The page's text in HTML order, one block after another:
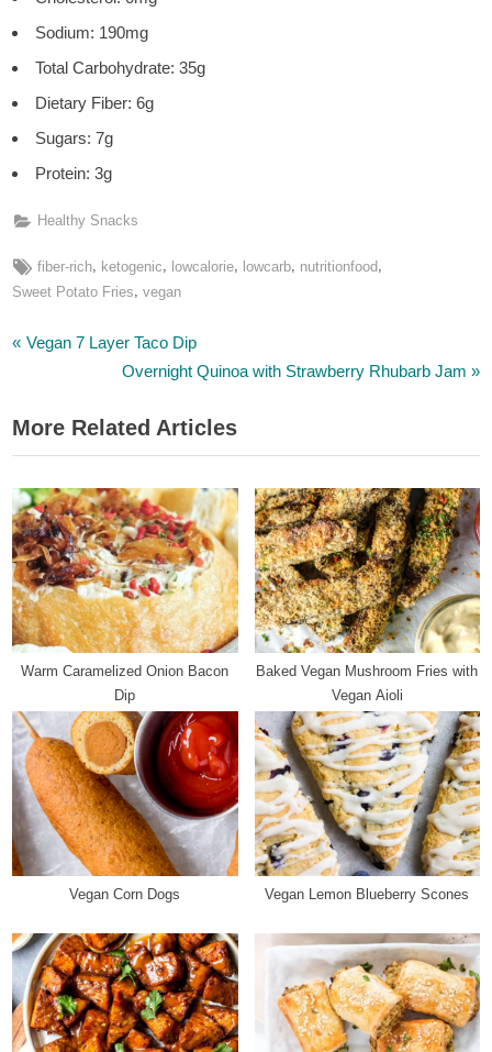
Sodium: 190mg
Total Carbohydrate: 35g
Dietary Fiber: 6g
Sugars: 7g
Protein: 3g
Healthy Snacks
Tags:
fiber-rich, ketogenic, lowcalorie, lowcarb, nutritionfood,
Sweet Potato Fries, vegan
Post
P
v
i
o
u
s
P
o
s
t
Vegan 7 Layer Taco Dip
N
x
t
P
o
s
t
:
Overnight Quinoa with Strawberry Rhubarb Jam
More Related Articles
Warm Caramelized Onion Bacon
Dip
Baked Vegan Mushroom Fries with
Vegan Aioli
Vegan Corn Dogs Vegan Lemon Blueberry Scones